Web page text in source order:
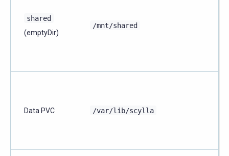
shared
(emptyDir)
/mnt/shared
Data PVC /var/lib/scylla